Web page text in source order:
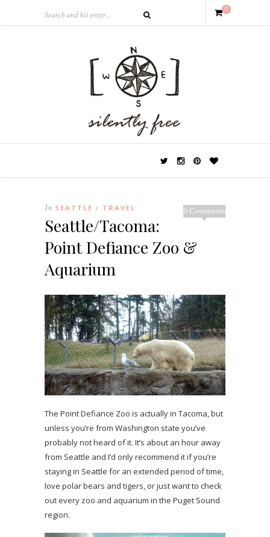
0
0 Comments
In SEATTLE / TRAVEL
Seattle/Tacoma:
Point Defiance Zoo &
Aquarium
The Point Defiance Zoo is actually in Tacoma, but
unless you’re from Washington state you’ve
probably not heard of it. It’s about an hour away
from Seattle and I’d only recommend it if you’re
staying in Seattle for an extended period of time,
love polar bears and tigers, or just want to check
out every zoo and aquarium in the Puget Sound
region.